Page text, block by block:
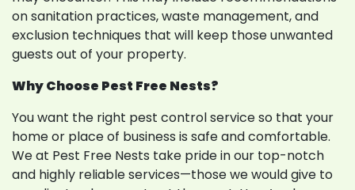
on sanitation practices, waste management, and
exclusion techniques that will keep those unwanted
guests out of your property.
Why Choose Pest Free Nests?
You want the right pest control service so that your
home or place of business is safe and comfortable.
We at Pest Free Nests take pride in our top-notch
and highly reliable services—those we would give to